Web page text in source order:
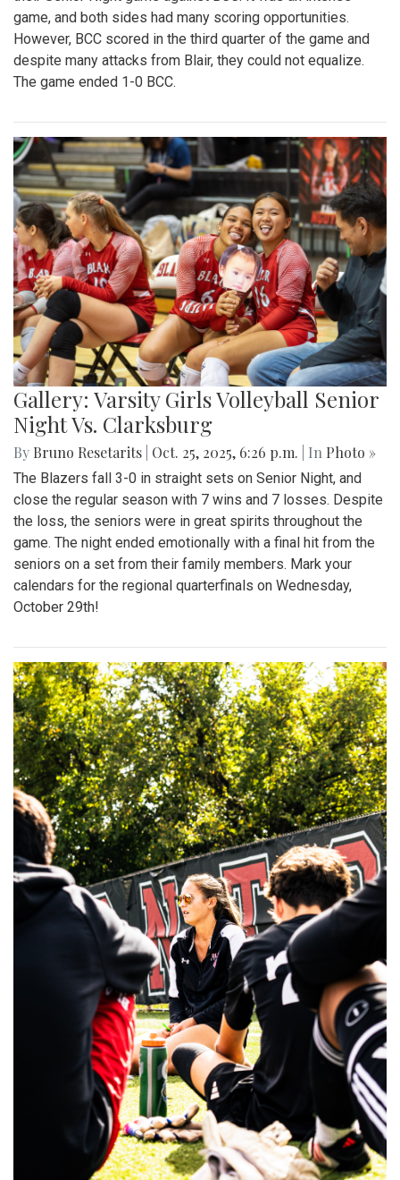
game, and both sides had many scoring opportunities.
However, BCC scored in the third quarter of the game and
despite many attacks from Blair, they could not equalize.
The game ended 1-0 BCC.
Gallery: Varsity Girls Volleyball Senior
Night Vs. Clarksburg
By Bruno Resetarits Oct. 25, 2025, 6:26 p.m. | In Photo »
The Blazers fall 3-0 in straight sets on Senior Night, and
close the regular season with 7 wins and 7 losses. Despite
the loss, the seniors were in great spirits throughout the
game. The night ended emotionally with a final hit from the
seniors on a set from their family members. Mark your
calendars for the regional quarterfinals on Wednesday,
October 29th!